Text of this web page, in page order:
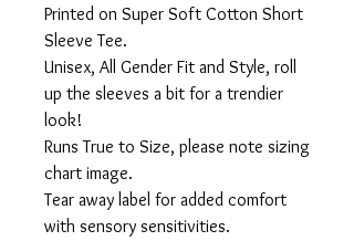
Printed on Super Soft Cotton Short
Sleeve Tee.
Unisex, All Gender Fit and Style, roll
up the sleeves a bit for a trendier
look!
Runs True to Size, please note sizing
chart image.
Tear away label for added comfort
with sensory sensitivities.